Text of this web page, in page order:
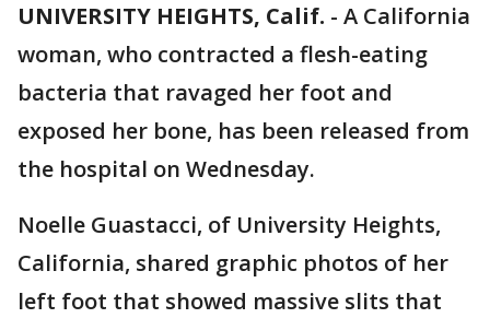
UNIVERSITY HEIGHTS, Calif. - A California
woman, who contracted a flesh-eating
bacteria that ravaged her foot and
exposed her bone, has been released from
the hospital on Wednesday.
Noelle Guastacci, of University Heights,
California, shared graphic photos of her
left foot that showed massive slits that